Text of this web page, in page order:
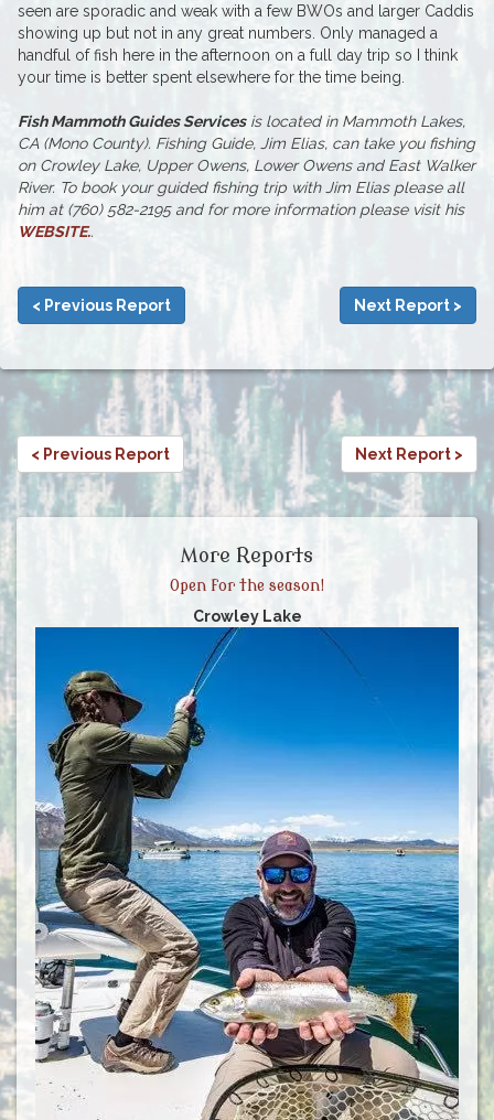
seen are sporadic and weak with a few BWOs and larger Caddis
showing up but not in any great numbers. Only managed a
handful of fish here in the afternoon on a full day trip so I think
your time is better spent elsewhere for the time being.
Fish Mammoth Guides Servicesis located in Mammoth Lakes,
CA (Mono County). Fishing Guide, Jim Elias, can take you fishing
on Crowley Lake, Upper Owens, Lower Owens and East Walker
River. To book your guided fishing trip with Jim Elias please all
him at (760) 582-2195 and for more information please visit his
WEBSITE..
< Previous Report Next Report >
< Previous Report Next Report >
More Reports
Open for the season!
Crowley Lake